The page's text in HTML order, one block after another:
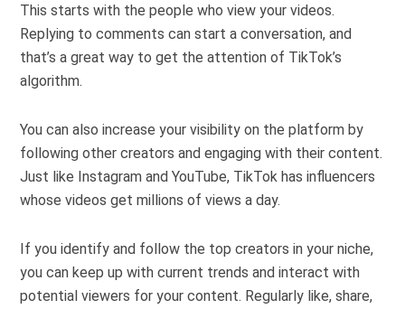
This starts with the people who view your videos.
Replying to comments can start a conversation, and
that’s a great way to get the attention of TikTok’s
algorithm.
You can also increase your visibility on the platform by
following other creators and engaging with their content.
Just like Instagram and YouTube, TikTok has influencers
whose videos get millions of views a day.
If you identify and follow the top creators in your niche,
you can keep up with current trends and interact with
potential viewers for your content. Regularly like, share,